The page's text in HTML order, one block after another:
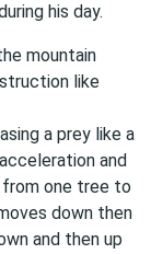
his day.
mountain
like
a prey like a
and
from one tree to
down then
and then up